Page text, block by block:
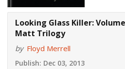
Looking Glass Killer:
Matt Trilogy
by Floyd Merrell
Publish: Dec 03, 2013